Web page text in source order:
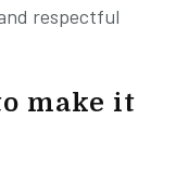
respectful
make it